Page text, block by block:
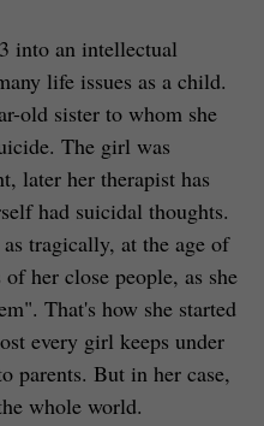
into an intellectual
life issues as a child.
old sister to whom she
The girl was
later her therapist has
had suicidal thoughts.
tragically, at the age of
her close people, as she
That's how she started
every girl keeps under
parents. But in her case,
whole world.